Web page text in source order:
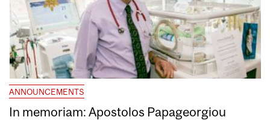
ANNOUNCEMENTS
In memoriam: Apostolos Papageorgiou